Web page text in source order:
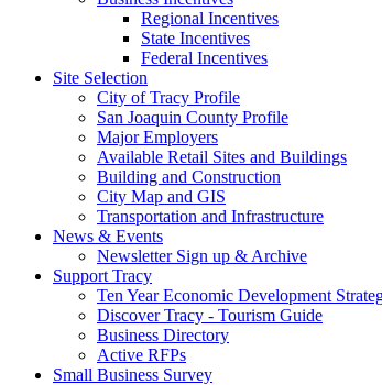
Regional Incentives
State Incentives
Federal Incentives
Site Selection
City of Tracy Profile
San Joaquin County Profile
Major Employers
Available Retail Sites and Buildings
Building and Construction
City Map and GIS
Transportation and Infrastructure
News & Events
Newsletter Sign up & Archive
Support Tracy
Ten Year Economic Development
Discover Tracy - Tourism Guide
Business Directory
Active RFPs
Small Business Survey